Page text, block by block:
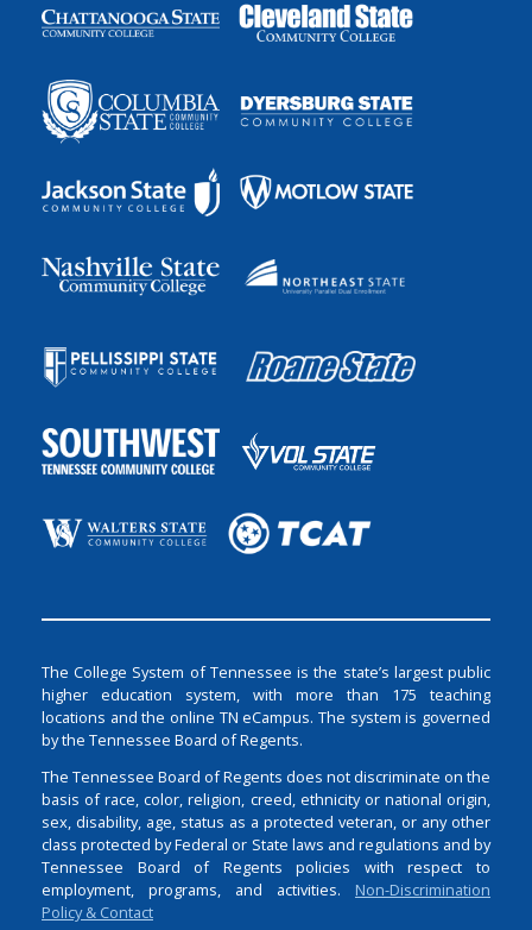
The College System of Tennessee is the state’s largest public
higher education system, with more than 175 teaching
locations and the online TN eCampus. The system is governed
by the Tennessee Board of Regents.
The Tennessee Board of Regents does not discriminate on the
basis of race, color, religion, creed, ethnicity or national origin,
sex, disability, age, status as a protected veteran, or any other
class protected by Federal or State laws and regulations and by
Tennessee Board of Regents policies with respect to
employment, programs, and activities. Non-Discrimination
Policy & Contact